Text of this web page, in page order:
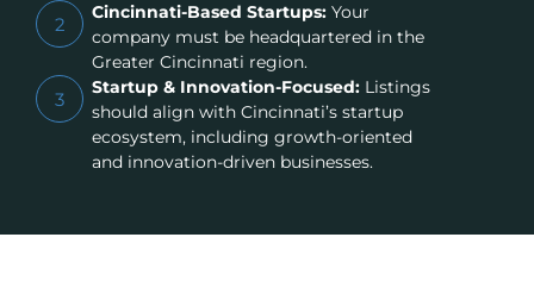
2
Cincinnati-Based Startups:Your
company must be headquartered in the
Greater Cincinnati region.
3
Startup & Innovation-Focused:Listings
should align with Cincinnati’s startup
ecosystem, including growth-oriented
and innovation-driven businesses.